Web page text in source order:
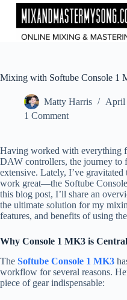
Skip
content
Mixing with Softube Console 1
Matty Harris April
1 Comment
Having worked with everything
DAW controllers, the journey to
extensive. Lately, I’ve
work great—the Softube
this blog post, I’ll share an
the ultimate solution for my
features, and benefits of using
Why Console 1 MK3 is
The Softube Console 1 MK3
workflow for several reasons.
piece of gear indispensable: